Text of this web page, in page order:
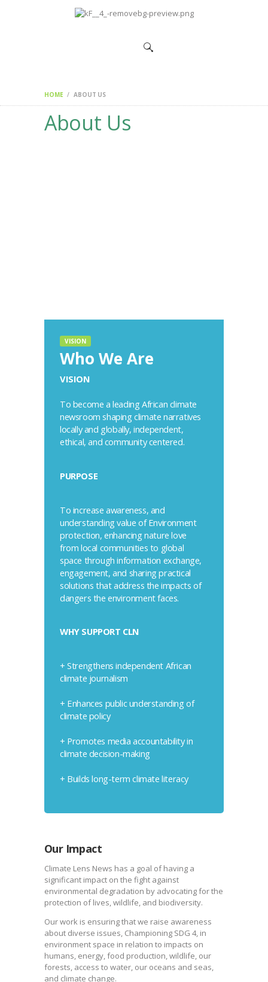
HOME ABOUT US
About Us
HOME
VISION
Who We Are
VISION
To become a leading African climate
newsroom shaping climate narratives
locally and globally, independent,
ethical, and community centered.
PURPOSE
To increase awareness, and
understanding value of Environment
protection, enhancing nature love
from local communities to global
space through information exchange,
engagement, and sharing practical
solutions that address the impacts of
dangers the environment faces.
WHY SUPPORT CLN
+ Strengthens independent African
climate journalism
+ Enhances public understanding of
climate policy
+ Promotes media accountability in
climate decision-making
+ Builds long-term climate literacy
Our Impact
Climate Lens News has a goal of having a
significant impact on the fight against
environmental degradation by advocating for the
protection of lives, wildlife, and biodiversity.
Our work is ensuring that we raise awareness
about diverse issues, Championing SDG 4, in
environment space in relation to impacts on
humans, energy, food production, wildlife, our
forests, access to water, our oceans and seas,
and climate change.